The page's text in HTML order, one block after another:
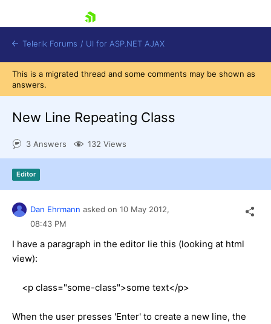
Contact Us
Telerik Forums / UI for ASP.NET AJAX
This is a migrated thread and some comments may be shown as
answers.
New Line Repeating Class
3 Answers 132 Views
Editor
Dan Ehrmann asked on 10 May 2012,
08:43 PM
I have a paragraph in the editor lie this (looking at html
view):
<p class="some-class">some text</p>
When the user presses 'Enter' to create a new line, the